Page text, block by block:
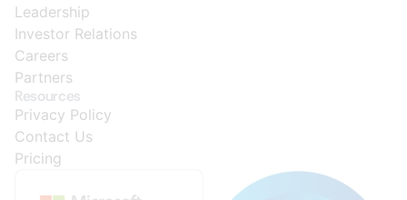
Leadership
Investor Relations
Careers
Partners
Resources
Privacy Policy
Contact Us
Pricing